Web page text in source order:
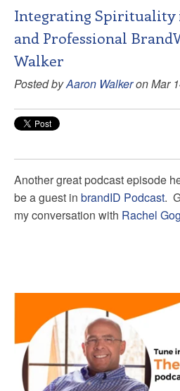
Integrating Spirituality
and Professional
Walker
Posted byAaron Walkeron Mar
Another great podcast episode
be a guest in brandID Podcast.
my conversation with Rachel